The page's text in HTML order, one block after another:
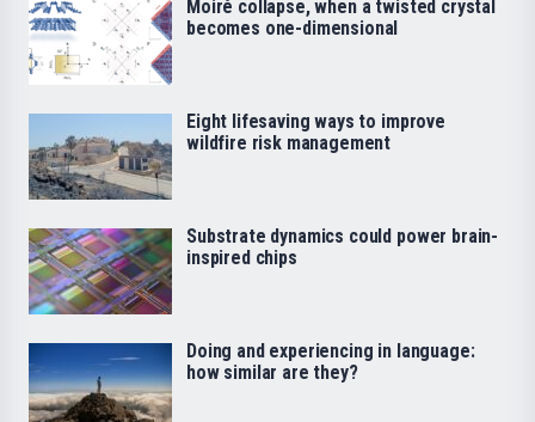
Moiré collapse, when a twisted crystal
becomes one-dimensional
Eight lifesaving ways to improve
wildfire risk management
Substrate dynamics could power brain-
inspired chips
Doing and experiencing in language:
how similar are they?